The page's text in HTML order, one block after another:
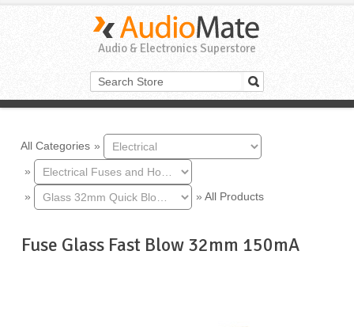
Audio & Electronics Superstore
All Categories »
»
»
» All Products
Fuse Glass Fast Blow 32mm 150mA